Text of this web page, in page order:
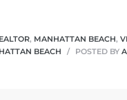
, MANHATTAN BEACH,
BEACH
POSTED BY